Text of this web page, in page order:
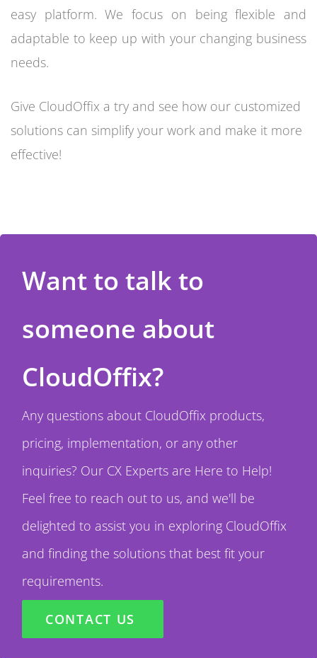
easy platform. We focus on being flexible and
adaptable to keep up with your changing business
needs.
Give CloudOffix a try and see how our customized
solutions can simplify your work and make it more
effective!
Want to talk to
someone about
CloudOffix?
Any questions about CloudOffix products,
pricing, implementation, or any other
inquiries? Our CX Experts are Here to Help!
Feel free to reach out to us, and we'll be
delighted to assist you in exploring CloudOffix
and finding the solutions that best fit your
requirements.
CONTACT US